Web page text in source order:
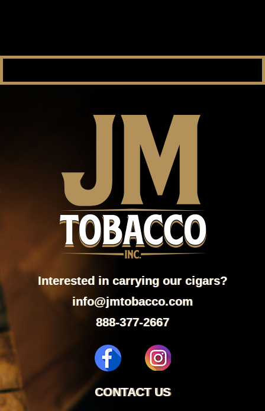
Interested in carrying our cigars?
info@jmtobacco.com
888-377-2667
CONTACT US